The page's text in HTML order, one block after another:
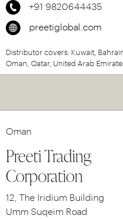
+91 9820644435
preetiglobal.com
Distributor covers: Kuwait,
Oman, Qatar, United Arab
Oman
Preeti Trading
Corporation
12, The Iridium Building
Umm Suqeim Road